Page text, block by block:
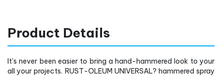
Product Details
It's never been easier to bring a hand-hammered look to your
all your projects. RUST-OLEUM UNIVERSAL? hammered spray